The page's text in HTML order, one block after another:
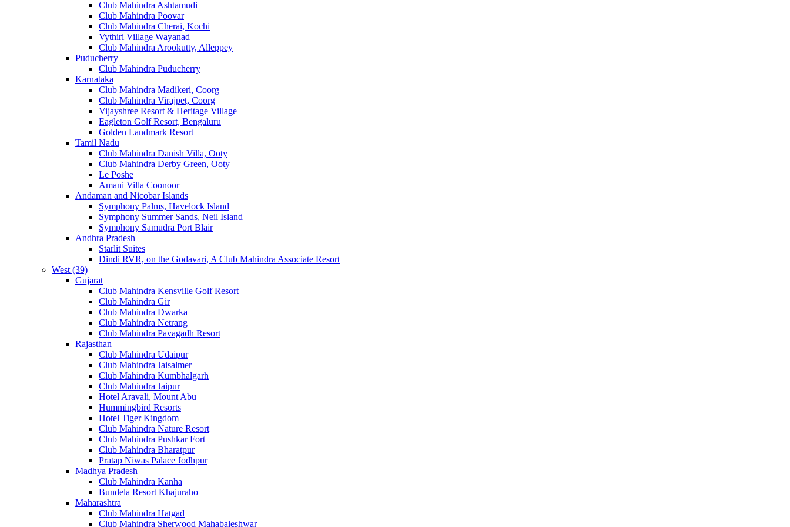
Club Mahindra Ashtamudi
Club Mahindra Poovar
Club Mahindra Cherai, Kochi
Vythiri Village Wayanad
Club Mahindra Arookutty, Alleppey
Puducherry
Club Mahindra Puducherry
Karnataka
Club Mahindra Madikeri, Coorg
Club Mahindra Virajpet, Coorg
Vijayshree Resort & Heritage Village
Eagleton Golf Resort, Bengaluru
Golden Landmark Resort
Tamil Nadu
Club Mahindra Danish Villa, Ooty
Club Mahindra Derby Green, Ooty
Le Poshe
Amani Villa Coonoor
Andaman and Nicobar Islands
Symphony Palms, Havelock Island
Symphony Summer Sands, Neil Island
Symphony Samudra Port Blair
Andhra Pradesh
Starlit Suites
Dindi RVR, on the Godavari, A Club Mahindra Associate Resort
West (39)
Gujarat
Club Mahindra Kensville Golf Resort
Club Mahindra Gir
Club Mahindra Dwarka
Club Mahindra Netrang
Club Mahindra Pavagadh Resort
Rajasthan
Club Mahindra Udaipur
Club Mahindra Jaisalmer
Club Mahindra Kumbhalgarh
Club Mahindra Jaipur
Hotel Aravali, Mount Abu
Hummingbird Resorts
Hotel Tiger Kingdom
Club Mahindra Nature Resort
Club Mahindra Pushkar Fort
Club Mahindra Bharatpur
Pratap Niwas Palace Jodhpur
Madhya Pradesh
Club Mahindra Kanha
Bundela Resort Khajuraho
Maharashtra
Club Mahindra Hatgad
Club Mahindra Sherwood Mahabaleshwar